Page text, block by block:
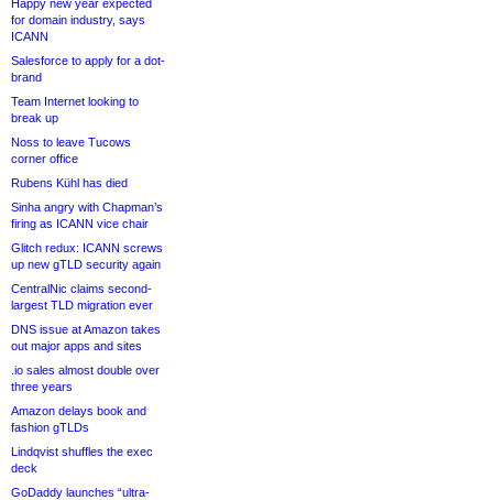
Happy new year expected
for domain industry, says
ICANN
Salesforce to apply for a dot-
brand
Team Internet looking to
break up
Noss to leave Tucows
corner office
Rubens Kühl has died
Sinha angry with Chapman’s
firing as ICANN vice chair
Glitch redux: ICANN screws
up new gTLD security again
CentralNic claims second-
largest TLD migration ever
DNS issue at Amazon takes
out major apps and sites
.io sales almost double over
three years
Amazon delays book and
fashion gTLDs
Lindqvist shuffles the exec
deck
GoDaddy launches “ultra-